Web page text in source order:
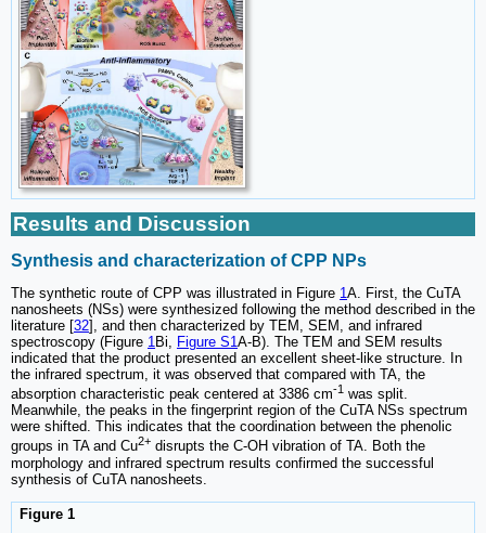
Results and Discussion
Synthesis and characterization of CPP NPs
The synthetic route of CPP was illustrated in Figure 1 A. First, the CuTA
nanosheets (NSs) were synthesized following the method described in the
literature [32], and then characterized by TEM, SEM, and infrared
spectroscopy (Figure 1 Bi, Figure S1 A-B). The TEM and SEM results
indicated that the product presented an excellent sheet-like structure. In
the infrared spectrum, it was observed that compared with TA, the
absorption characteristic peak centered at 3386 cm-1 was split.
Meanwhile, the peaks in the fingerprint region of the CuTA NSs spectrum
were shifted. This indicates that the coordination between the phenolic
groups in TA and Cu2+ disrupts the C-OH vibration of TA. Both the
morphology and infrared spectrum results confirmed the successful
synthesis of CuTA nanosheets.
Figure 1